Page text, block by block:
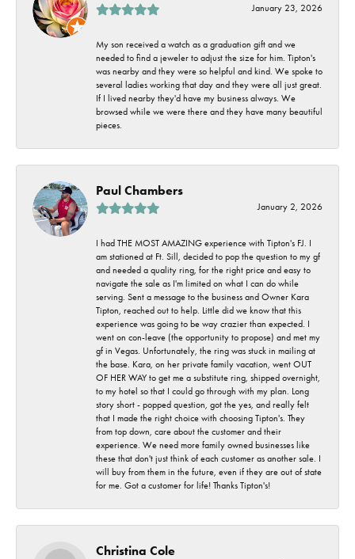
January 23, 2026
My son received a watch as a graduation gift and we
needed to find a jeweler to adjust the size for him. Tipton's
was nearby and they were so helpful and kind. We spoke to
several ladies working that day and they were all just great.
If I lived nearby they'd have my business always. We
browsed while we were there and they have many beautiful
pieces.
Paul Chambers
January 2, 2026
I had THE MOST AMAZING experience with Tipton's FJ. I
am stationed at Ft. Sill, decided to pop the question to my gf
and needed a quality ring, for the right price and easy to
navigate the sale as I'm limited on what I can do while
serving. Sent a message to the business and Owner Kara
Tipton, reached out to help. Little did we know that this
experience was going to be way crazier than expected. I
went on con-leave (the opportunity to propose) and met my
gf in Vegas. Unfortunately, the ring was stuck in mailing at
the base. Kara, on her private family vacation, went OUT
OF HER WAY to get me a substitute ring, shipped overnight,
to my hotel so that I could go through with my plan. Long
story short - popped question, got the yes, and really felt
that I made the right choice with choosing Tipton's. They
from top down, care about the customer and their
experience. We need more family owned businesses like
these that don't just think of each customer as another sale. I
will buy from them in the future, even if they are out of state
for me. Got a customer for life! Thanks Tipton's!
Christina Cole